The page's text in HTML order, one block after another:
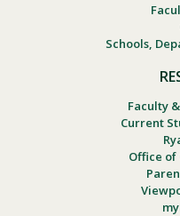
Schools,
Faculty
Current
Office of